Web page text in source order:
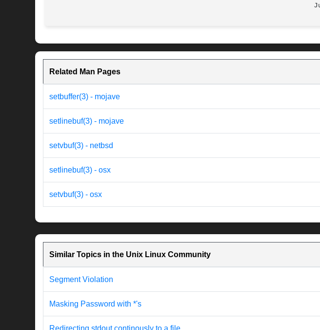
Related Man Pages
setbuffer(3) - mojave
setlinebuf(3) - mojave
setvbuf(3) - netbsd
setlinebuf(3) - osx
setvbuf(3) - osx
Similar Topics in the Unix Linux Community
Segment Violation
Masking Password with *'s